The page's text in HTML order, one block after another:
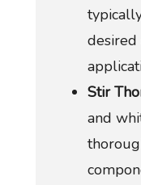
desired
Stir
and